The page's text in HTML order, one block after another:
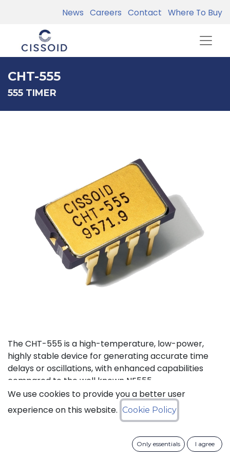
News Careers Contact Where To Buy
CHT-555
555 TIMER
The CHT-555 is a high-temperature, low-power,
highly stable device for generating accurate time
delays or oscillations, with enhanced capabilities
compared to the well known NE555.
Status: Last Time Buy
We use cookies to provide you a better user
experience on this website. Cookie Policy
Only essentials I agree